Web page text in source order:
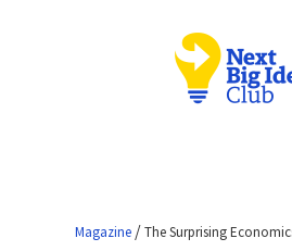
Magazine /The Surprising